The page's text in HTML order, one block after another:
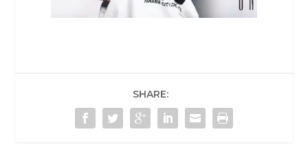
SHARE: